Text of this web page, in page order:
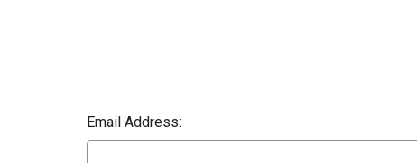
Email Address: